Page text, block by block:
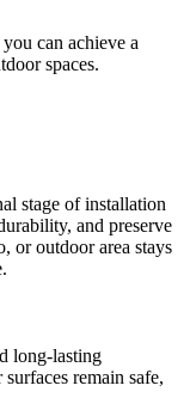
can achieve a
spaces.
stage of installation
and preserve
or outdoor area stays
long-lasting
remain safe,